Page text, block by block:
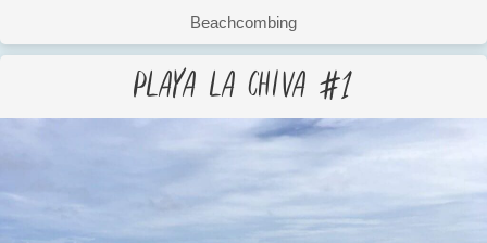
Beachcombing
Playa La Chiva #1